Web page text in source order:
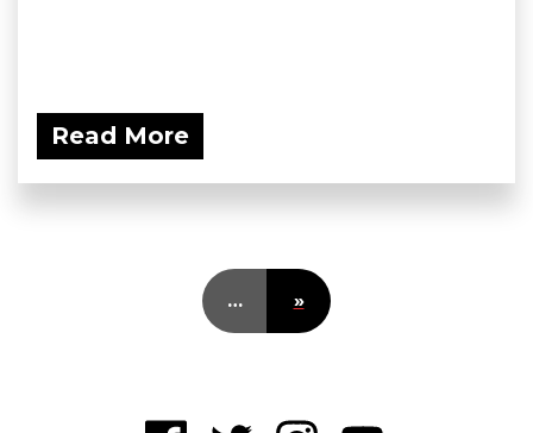
Read More
… »